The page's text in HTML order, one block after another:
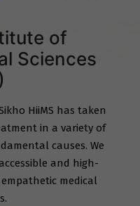
of
Sciences
HiiMS has taken
in a variety of
causes. We
and high-
medical